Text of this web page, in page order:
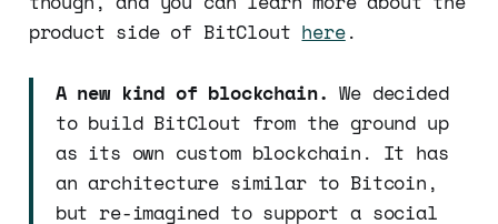
product side of BitClout here.
A new kind of blockchain. We decided
to build BitClout from the ground up
as its own custom blockchain. It has
an architecture similar to Bitcoin,
but re-imagined to support a social